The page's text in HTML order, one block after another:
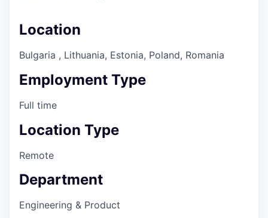
Location
Bulgaria , Lithuania, Estonia, Poland, Romania
Employment Type
Full time
Location Type
Remote
Department
Engineering & Product